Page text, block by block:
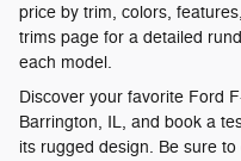
price by trim, colors,
trims page for a detailed
each model.
Discover your favorite Ford
Barrington, IL, and book a
its rugged design. Be sure